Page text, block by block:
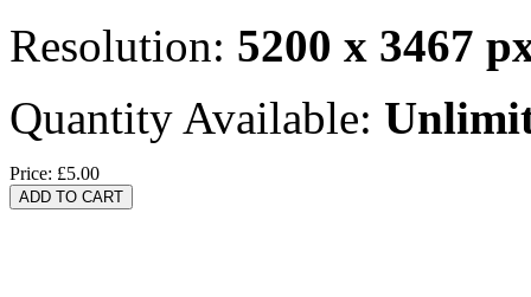
Resolution: 5200 x 3467
Quantity Available:
Price: £5.00